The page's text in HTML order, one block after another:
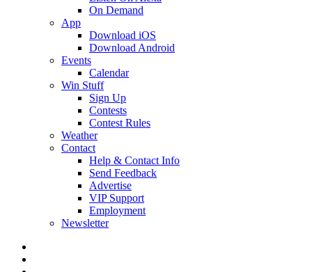
On Demand
App
Download iOS
Download Android
Events
Calendar
Win Stuff
Sign Up
Contests
Contest Rules
Weather
Contact
Help & Contact Info
Send Feedback
Advertise
VIP Support
Employment
Newsletter